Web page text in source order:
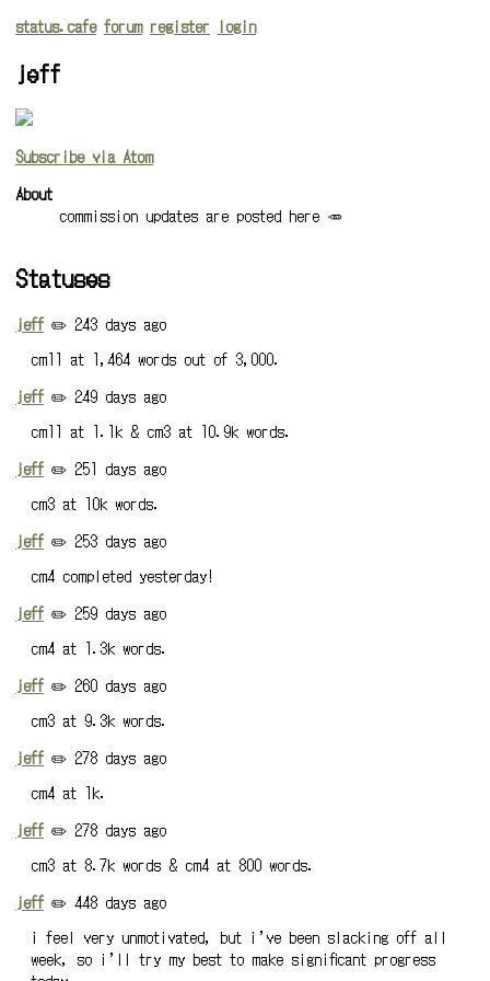
status.cafe forum register login
jeff
Subscribe via Atom
About
commission updates are posted here 🥕
Statuses
jeff ✏️ 243 days ago
cm11 at 1,464 words out of 3,000.
jeff ✏️ 249 days ago
cm11 at 1.1k & cm3 at 10.9k words.
jeff ✏️ 251 days ago
cm3 at 10k words.
jeff ✏️ 253 days ago
cm4 completed yesterday!
jeff ✏️ 259 days ago
cm4 at 1.3k words.
jeff ✏️ 260 days ago
cm3 at 9.3k words.
jeff ✏️ 278 days ago
cm4 at 1k.
jeff ✏️ 278 days ago
cm3 at 8.7k words & cm4 at 800 words.
jeff ✏️ 448 days ago
i feel very unmotivated, but i’ve been slacking off all
week, so i’ll try my best to make significant progress